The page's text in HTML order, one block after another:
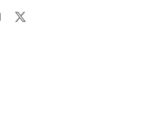
Instagram